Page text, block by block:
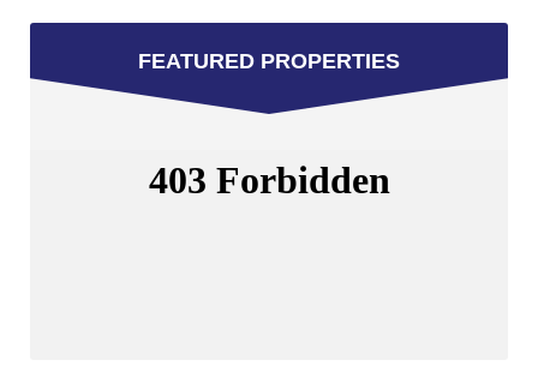
FEATURED PROPERTIES